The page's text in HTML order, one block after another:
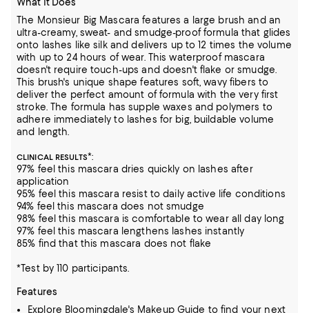
The Monsieur Big Mascara features a large brush and an
ultra-creamy, sweat- and smudge-proof formula that glides
onto lashes like silk and delivers up to 12 times the volume
with up to 24 hours of wear. This waterproof mascara
doesn't require touch-ups and doesn't flake or smudge.
This brush's unique shape features soft, wavy fibers to
deliver the perfect amount of formula with the very first
stroke. The formula has supple waxes and polymers to
adhere immediately to lashes for big, buildable volume
and length.
CLINICAL RESULTS*:
97% feel this mascara dries quickly on lashes after
application
95% feel this mascara resist to daily active life conditions
94% feel this mascara does not smudge
98% feel this mascara is comfortable to wear all day long
97% feel this mascara lengthens lashes instantly
85% find that this mascara does not flake
*Test by 110 participants.
Features
Explore Bloomingdale's Makeup Guide to find your next